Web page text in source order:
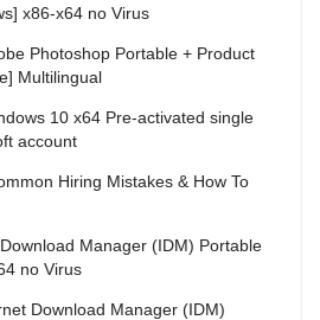
x86-x64 no Virus
Photoshop Portable + Product
Multilingual
10 x64 Pre-activated single
account
Hiring Mistakes & How To
Manager (IDM) Portable
no Virus
Download Manager (IDM)